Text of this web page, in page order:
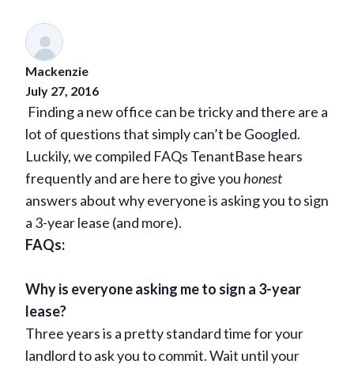
Mackenzie
July 27, 2016
Finding a new office can be tricky and there are a
lot of questions that simply can’t be Googled.
Luckily, we compiled FAQs TenantBase hears
frequently and are here to give you honest
answers about why everyone is asking you to sign
a 3-year lease (and more).
FAQs:
Why is everyone asking me to sign a 3-year
lease?
Three years is a pretty standard time for your
landlord to ask you to commit. Wait until your